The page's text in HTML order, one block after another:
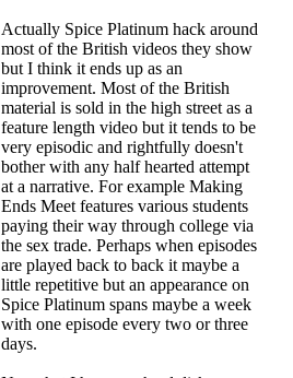
Actually Spice Platinum hack around
most of the British videos they show
but I think it ends up as an
improvement. Most of the British
material is sold in the high street as a
feature length video but it tends to be
very episodic and rightfully doesn't
bother with any half hearted attempt
at a narrative. For example Making
Ends Meet features various students
paying their way through college via
the sex trade. Perhaps when episodes
are played back to back it maybe a
little repetitive but an appearance on
Spice Platinum spans maybe a week
with one episode every two or three
days.